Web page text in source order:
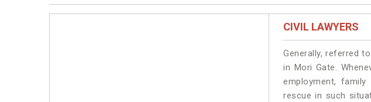
CIVIL LAWYERS
Generally, referred
in Mori Gate.
employment,
rescue in such